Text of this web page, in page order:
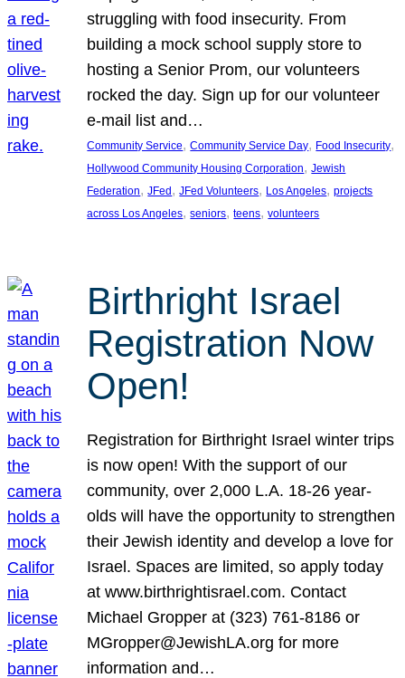
struggling with food insecurity. From
building a mock school supply store to
hosting a Senior Prom, our volunteers
rocked the day. Sign up for our volunteer
e-mail list and…
Community Service, Community Service Day, Food Insecurity
Hollywood Community Housing Corporation, Jewish
Federation, JFed, JFed Volunteers, Los Angeles, projects
across Los Angeles, seniors, teens, volunteers
Birthright Israel
Registration Now
Open!
Registration for Birthright Israel winter trips
is now open! With the support of our
community, over 2,000 L.A. 18-26 year-
olds will have the opportunity to strengthen
their Jewish identity and develop a love for
Israel. Spaces are limited, so apply today
at www.birthrightisrael.com. Contact
Michael Gropper at (323) 761-8186 or
MGropper@JewishLA.org for more
information and…